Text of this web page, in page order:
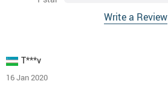
Write a Review
T***v
16 Jan 2020